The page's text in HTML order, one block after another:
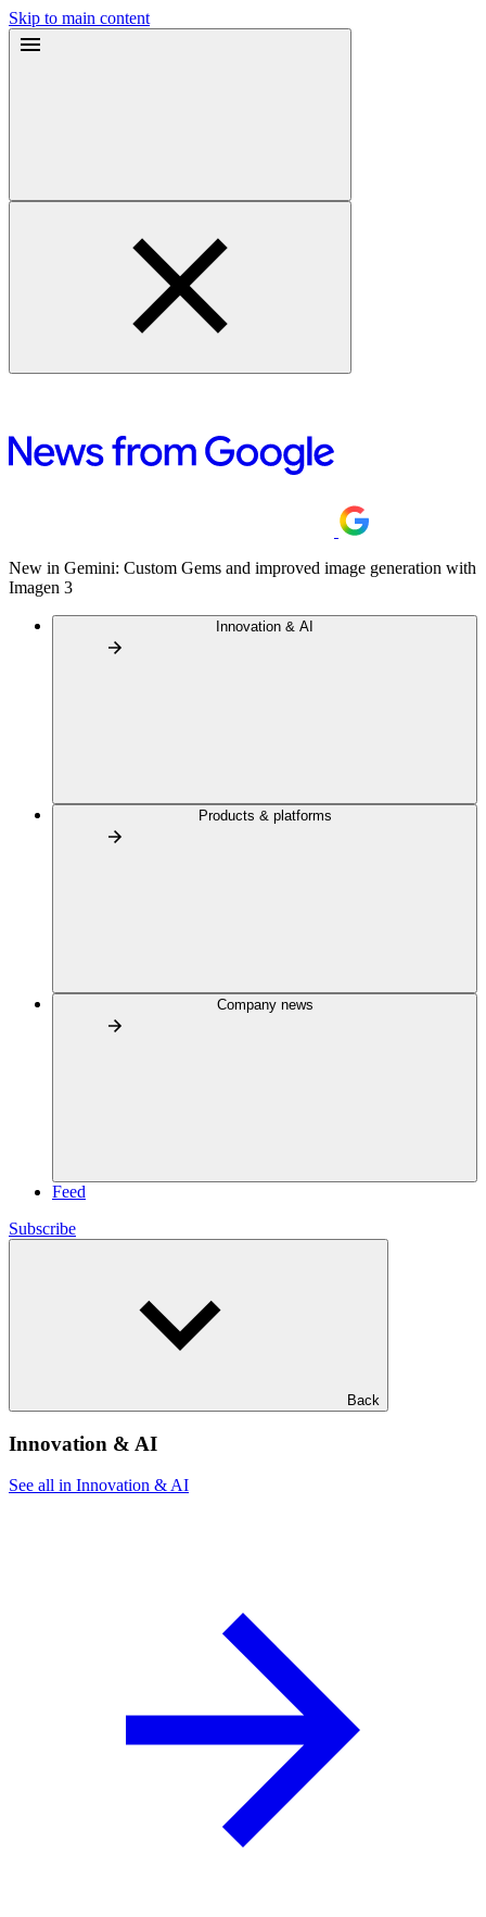
Skip to main content
New in Gemini: Custom Gems and improved image generation with
Imagen 3
Innovation & AI
Products & platforms
Company news
Feed
Subscribe
Back
Innovation & AI
See all in Innovation & AI